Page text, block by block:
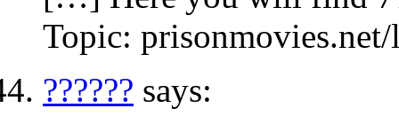
Topic:
?????? says: